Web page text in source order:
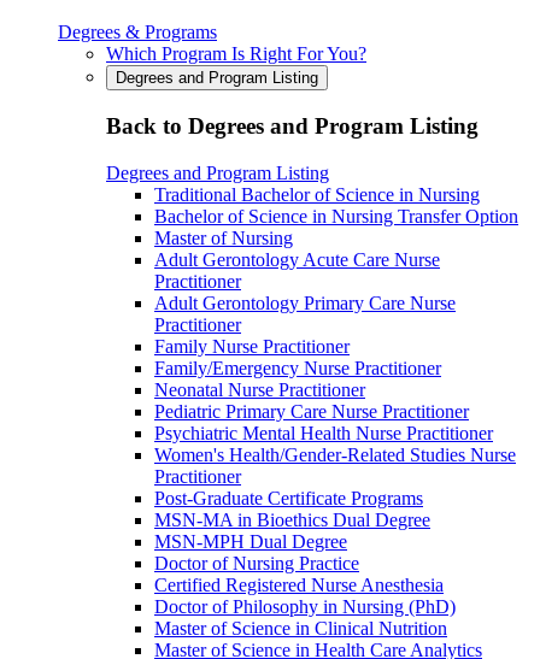
Degrees & Programs
Which Program Is Right For You?
Degrees and Program Listing
Back to Degrees and Program Listing
Degrees and Program Listing
Traditional Bachelor of Science in Nursing
Bachelor of Science in Nursing Transfer Option
Master of Nursing
Adult Gerontology Acute Care Nurse
Practitioner
Adult Gerontology Primary Care Nurse
Practitioner
Family Nurse Practitioner
Family/Emergency Nurse Practitioner
Neonatal Nurse Practitioner
Pediatric Primary Care Nurse Practitioner
Psychiatric Mental Health Nurse Practitioner
Women's Health/Gender-Related Studies Nurse
Practitioner
Post-Graduate Certificate Programs
MSN-MA in Bioethics Dual Degree
MSN-MPH Dual Degree
Doctor of Nursing Practice
Certified Registered Nurse Anesthesia
Doctor of Philosophy in Nursing (PhD)
Master of Science in Clinical Nutrition
Master of Science in Health Care Analytics